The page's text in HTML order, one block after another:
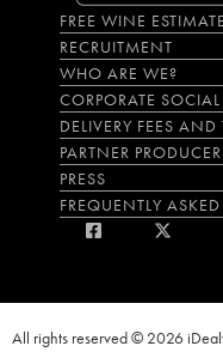
FREE WINE ESTIMATE
RECRUITMENT
WHO ARE WE?
CORPORATE
DELIVERY FEES
PARTNER
PRESS
FREQUENTLY
All rights reserved © 2026